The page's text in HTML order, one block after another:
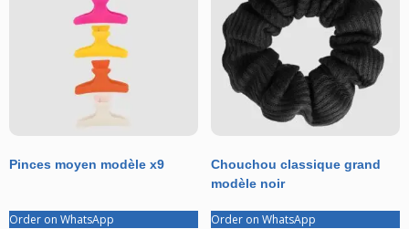
Pinces moyen modèle x9
Order on WhatsApp
Chouchou classique grand
modèle noir
Order on WhatsApp